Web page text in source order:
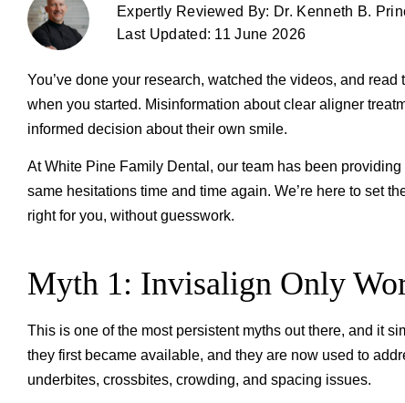
Expertly Reviewed By: Dr. Kenneth B.
Last Updated: 11 June 2026
You’ve done your research, watched the videos, and
when you started. Misinformation about clear aligner
informed decision about their own smile.
At White Pine Family Dental, our team has been providing
same hesitations time and time again. We’re here to set
right for you, without guesswork.
Myth 1: Invisalign Only
This is one of the most persistent myths out there, and it
they first became available, and they are now used to
underbites, crossbites, crowding, and spacing issues.